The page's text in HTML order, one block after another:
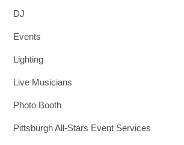
DJ
Events
Lighting
Live Musicians
Photo Booth
Pittsburgh All-Stars Event Services